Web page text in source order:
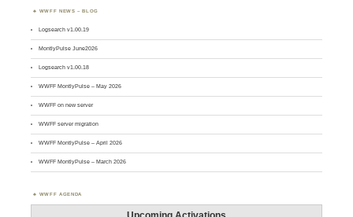
WWFF NEWS – BLOG
Logsearch v1.00.19
MontlyPulse June2026
Logsearch v1.00.18
WWFF MontlyPulse – May 2026
WWFF on new server
WWFF server migration
WWFF MontlyPulse – April 2026
WWFF MontlyPulse – March 2026
WWFF AGENDA